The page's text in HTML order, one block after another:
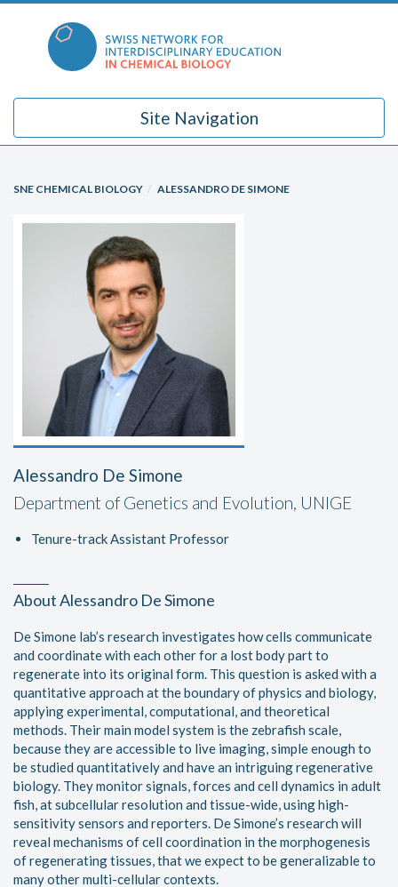
Site Navigation
SNE CHEMICAL BIOLOGY ALESSANDRO DE SIMONE
Alessandro De Simone
Department of Genetics and Evolution, UNIGE
Tenure-track Assistant Professor
About Alessandro De Simone
De Simone lab’s research investigates how cells communicate
and coordinate with each other for a lost body part to
regenerate into its original form. This question is asked with a
quantitative approach at the boundary of physics and biology,
applying experimental, computational, and theoretical
methods. Their main model system is the zebrafish scale,
because they are accessible to live imaging, simple enough to
be studied quantitatively and have an intriguing regenerative
biology. They monitor signals, forces and cell dynamics in adult
fish, at subcellular resolution and tissue-wide, using high-
sensitivity sensors and reporters. De Simone’s research will
reveal mechanisms of cell coordination in the morphogenesis
of regenerating tissues, that we expect to be generalizable to
many other multi-cellular contexts.